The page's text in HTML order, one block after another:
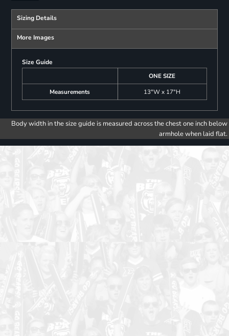
Sizing Details
More Images
Size Guide
ONE SIZE
Measurements
13"W x 17"H
Body width in the size guide is measured across the chest one inch below
armhole when laid flat.